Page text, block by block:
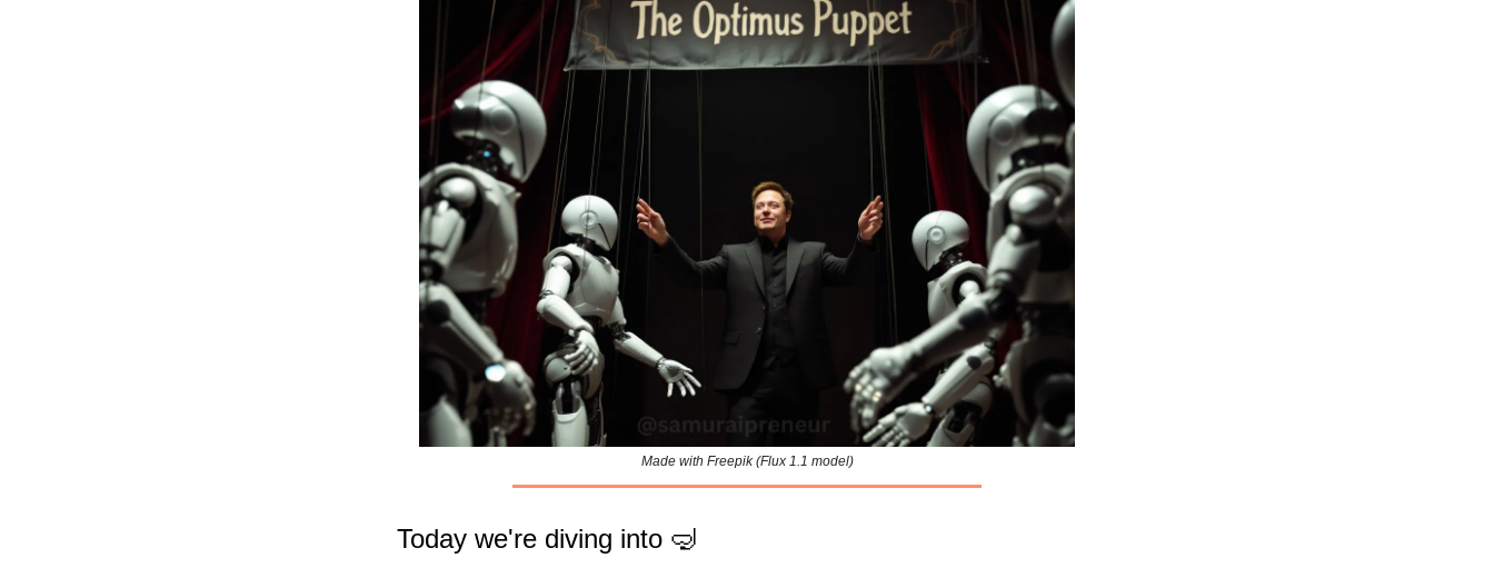
Made with Freepik (Flux 1.1 model)
Today we're diving into 🤿